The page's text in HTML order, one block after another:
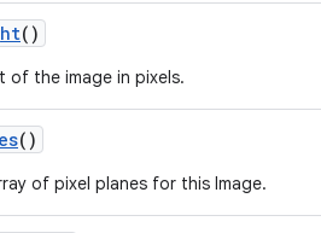
()
of the image in pixels.
()
of pixel planes for this Image.